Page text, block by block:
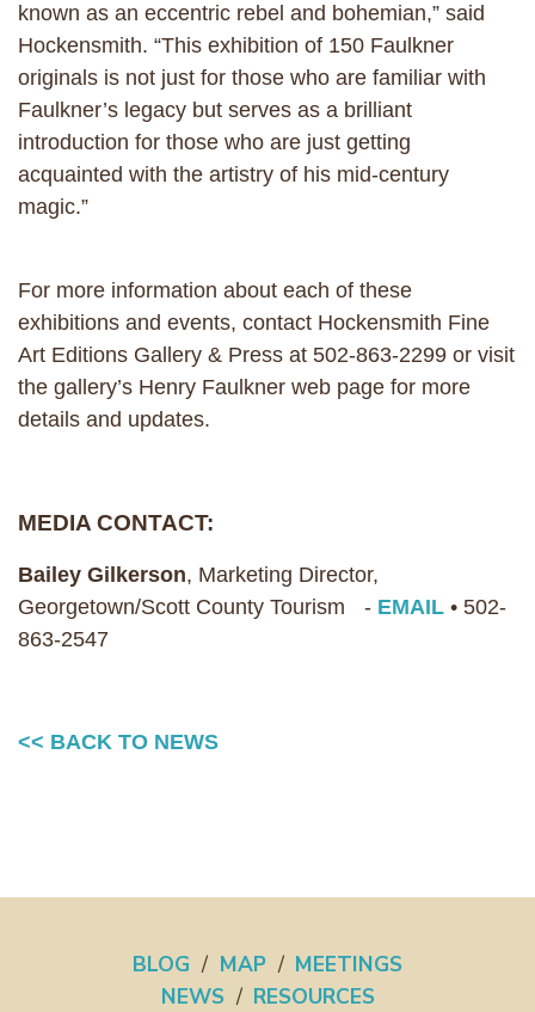
known as an eccentric rebel and bohemian,” said
Hockensmith. “This exhibition of 150 Faulkner
originals is not just for those who are familiar with
Faulkner’s legacy but serves as a brilliant
introduction for those who are just getting
acquainted with the artistry of his mid-century
magic.”
For more information about each of these
exhibitions and events, contact Hockensmith Fine
Art Editions Gallery & Press at 502-863-2299 or visit
the gallery’s Henry Faulkner web page for more
details and updates.
MEDIA CONTACT:
Bailey Gilkerson, Marketing Director,
Georgetown/Scott County Tourism - EMAIL • 502-
863-2547
<< BACK TO NEWS
BLOG / MAP / MEETINGS
NEWS / RESOURCES